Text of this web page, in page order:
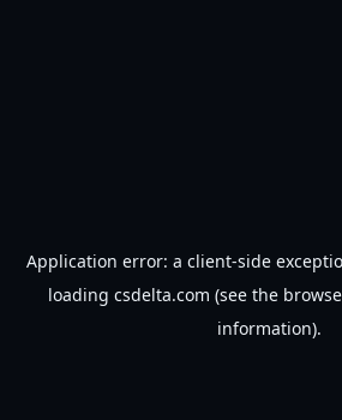
Application error: a client-side
loading csdelta.com (see the
information).